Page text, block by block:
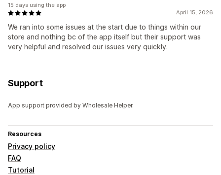
April 15, 2026
We ran into some issues at the start due to things within our
store and nothing bc of the app itself but their support was
very helpful and resolved our issues very quickly.
15 days using the app
Support
App support provided by Wholesale Helper.
Resources
Privacy policy
FAQ
Tutorial